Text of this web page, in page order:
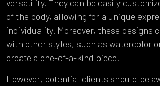
versatility. They can be easily
of the body, allowing for a unique
individuality. Moreover, these designs
with other styles, such as watercolor
create a one-of-a-kind piece.
However, potential clients should be